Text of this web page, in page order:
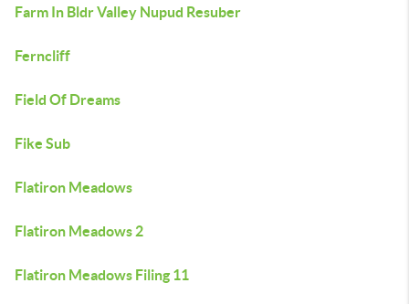
Farm In Bldr Valley Nupud Resuber
Ferncliff
Field Of Dreams
Fike Sub
Flatiron Meadows
Flatiron Meadows 2
Flatiron Meadows Filing 11